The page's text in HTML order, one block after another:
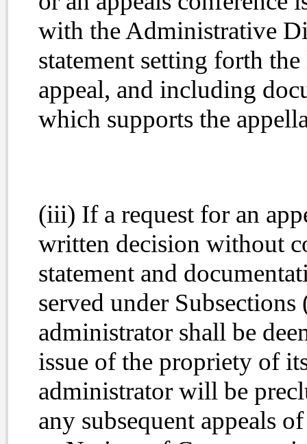
with the Administrative
statement setting forth
appeal, and including
which supports the
(iii) If a request for an
written decision without
statement and
served under
administrator shall be
issue of the propriety of
administrator will be
any subsequent appeals